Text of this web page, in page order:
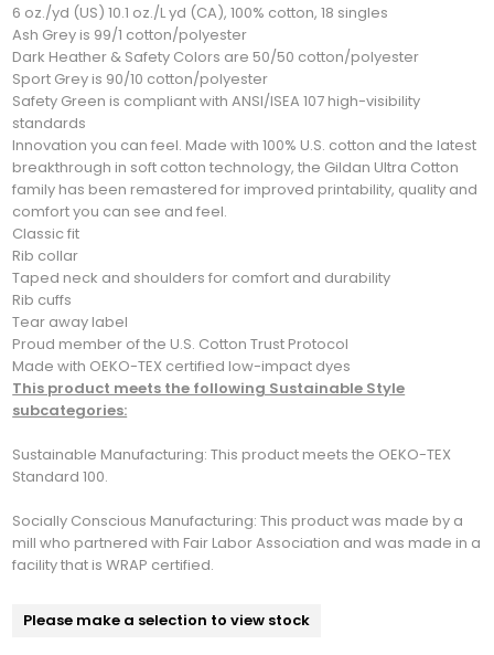
6 oz./yd (US) 10.1 oz./L yd (CA), 100% cotton, 18 singles
Ash Grey is 99/1 cotton/polyester
Dark Heather & Safety Colors are 50/50 cotton/polyester
Sport Grey is 90/10 cotton/polyester
Safety Green is compliant with ANSI/ISEA 107 high-visibility
standards
Innovation you can feel. Made with 100% U.S. cotton and the latest
breakthrough in soft cotton technology, the Gildan Ultra Cotton
family has been remastered for improved printability, quality and
comfort you can see and feel.
Classic fit
Rib collar
Taped neck and shoulders for comfort and durability
Rib cuffs
Tear away label
Proud member of the U.S. Cotton Trust Protocol
Made with OEKO-TEX certified low-impact dyes
This product meets the following Sustainable Style
subcategories:
Sustainable Manufacturing: This product meets the OEKO-TEX
Standard 100.
Socially Conscious Manufacturing: This product was made by a
mill who partnered with Fair Labor Association and was made in a
facility that is WRAP certified.
Please make a selection to view stock